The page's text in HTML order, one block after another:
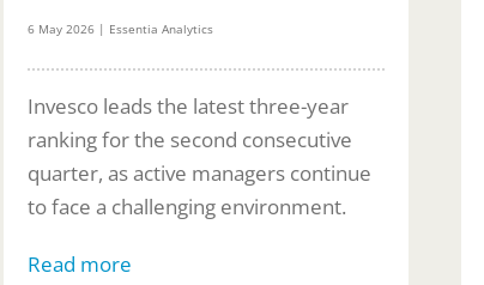
6 May 2026 | Essentia Analytics
Invesco leads the latest three-year
ranking for the second consecutive
quarter, as active managers continue
to face a challenging environment.
Read more